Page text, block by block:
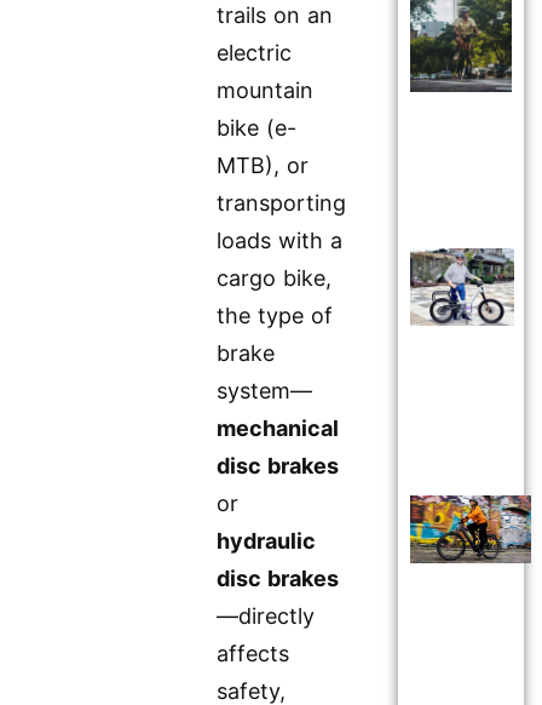
trails on an
electric
mountain
bike (e-
MTB), or
transporting
loads with a
cargo bike,
the type of
brake
system—
mechanical
disc brakes
or
hydraulic
disc brakes
—directly
affects
safety,